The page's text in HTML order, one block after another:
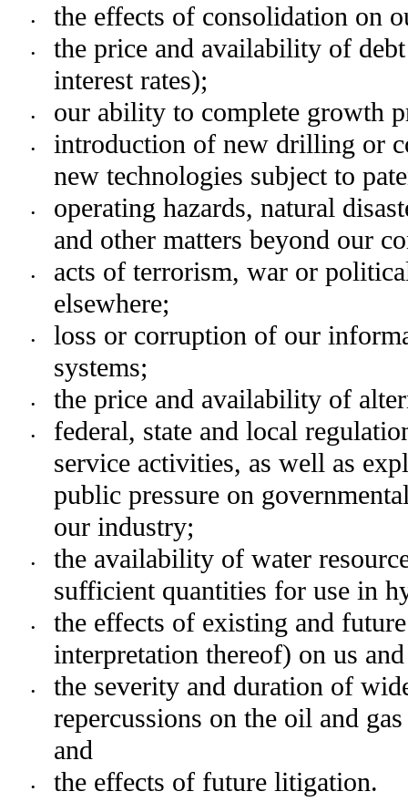
• the effects of consolidation on
•
the price and availability of
interest rates);
• our ability to complete growth
•
introduction of new drilling or
new technologies subject to
•
operating hazards, natural
and other matters beyond our
•
acts of terrorism, war or
elsewhere;
•
loss or corruption of our
systems;
• the price and availability of
•
federal, state and local
service activities, as well as
public pressure on
our industry;
•
the availability of water
sufficient quantities for use in
•
the effects of existing and
interpretation thereof) on us
•
the severity and duration of
repercussions on the oil and
and
• the effects of future litigation.